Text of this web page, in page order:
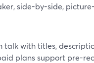
side-by-side,
with titles,
plans support pre-